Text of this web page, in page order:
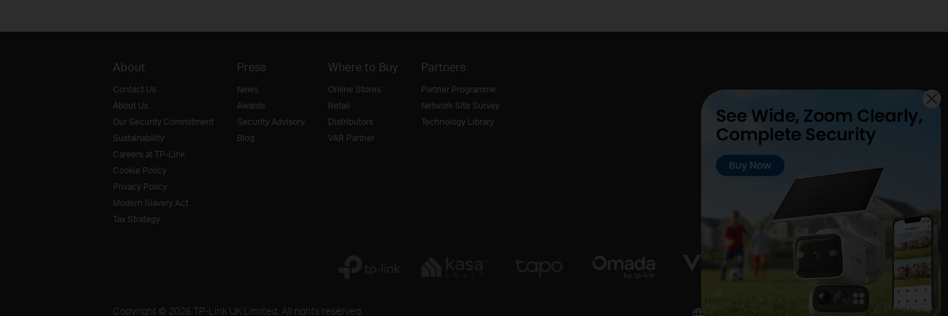
About
Contact Us
About Us
Our Security Commitment
Sustainability
Careers at TP-Link
Cookie Policy
Privacy Policy
Modern Slavery Act
Tax Strategy
Press
News
Awards
Security Advisory
Blog
Where to Buy
Online Stores
Retail
Distributors
VAR Partner
Partners
Partner Programme
Network Site Survey
Technology Library
Copyright © 2026 TP-Link UK Limited. All rights reserved.